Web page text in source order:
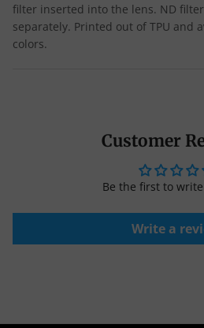
filter inserted into the lens. ND
separately. Printed out of TPU and
colors.
Customer
Be the first to
Write a